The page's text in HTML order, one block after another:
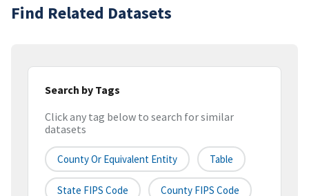
Find Related Datasets
Search by Tags
Click any tag below to search for similar
datasets
County Or Equivalent Entity Table
State FIPS Code County FIPS Code